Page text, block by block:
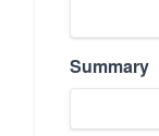
Summary